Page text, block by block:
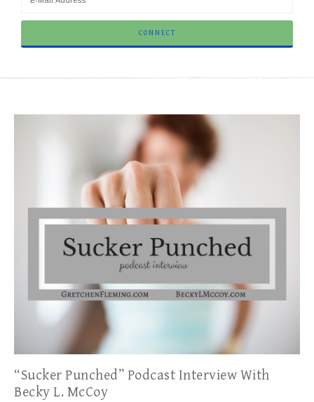
“Sucker Punched” Podcast Interview With
Becky L. McCoy